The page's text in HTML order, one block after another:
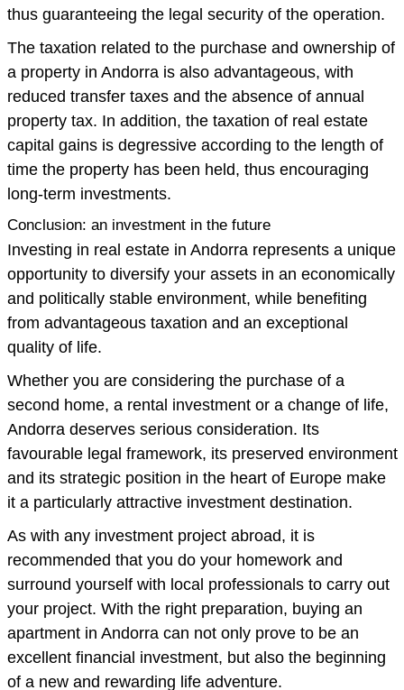
thus guaranteeing the legal security of the operation.
The taxation related to the purchase and ownership of
a property in Andorra is also advantageous, with
reduced transfer taxes and the absence of annual
property tax. In addition, the taxation of real estate
capital gains is degressive according to the length of
time the property has been held, thus encouraging
long-term investments.
Conclusion: an investment in the future
Investing in real estate in Andorra represents a unique
opportunity to diversify your assets in an economically
and politically stable environment, while benefiting
from advantageous taxation and an exceptional
quality of life.
Whether you are considering the purchase of a
second home, a rental investment or a change of life,
Andorra deserves serious consideration. Its
favourable legal framework, its preserved environment
and its strategic position in the heart of Europe make
it a particularly attractive investment destination.
As with any investment project abroad, it is
recommended that you do your homework and
surround yourself with local professionals to carry out
your project. With the right preparation, buying an
apartment in Andorra can not only prove to be an
excellent financial investment, but also the beginning
of a new and rewarding life adventure.